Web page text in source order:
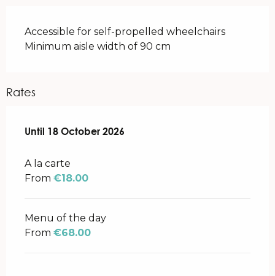
Accessible for self-propelled wheelchairs
Minimum aisle width of 90 cm
Rates
From 1 April 2026to18 October 2026
Until 18 October 2026
A la carte
From €18.00
Menu of the day
From €68.00